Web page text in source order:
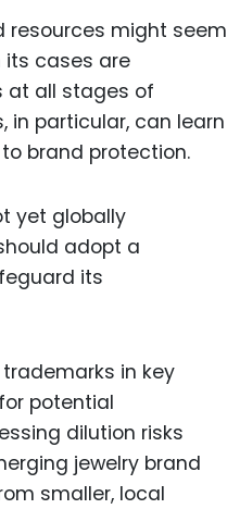
resources might seem
its cases are
at all stages of
in particular, can learn
brand protection.
yet globally
adopt a
its
in key
potential
dilution risks
jewelry brand
smaller, local